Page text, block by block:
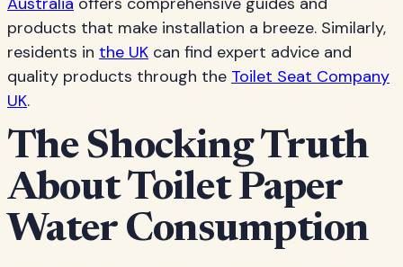
products that make installation a breeze. Similarly,
residents in the UK can find expert advice and
quality products through the Toilet Seat Company
UK.
The Shocking Truth
About Toilet Paper
Water Consumption